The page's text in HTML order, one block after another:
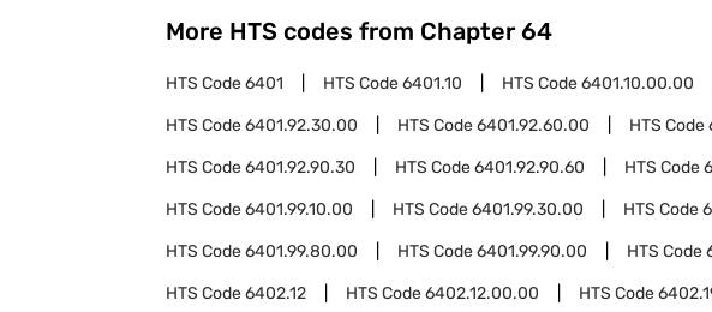
More HTS codes from Chapter 64
HTS Code6401 HTS Code6401.10 HTS Code6401.10.00.00
HTS Code6401.92.30.00 HTS Code6401.92.60.00 HTS Code
HTS Code6401.92.90.30 HTS Code6401.92.90.60 HTS Code
HTS Code6401.99.10.00 HTS Code6401.99.30.00 HTS Code
HTS Code6401.99.80.00 HTS Code6401.99.90.00 HTS Code
HTS Code6402.12 HTS Code6402.12.00.00 HTS Code